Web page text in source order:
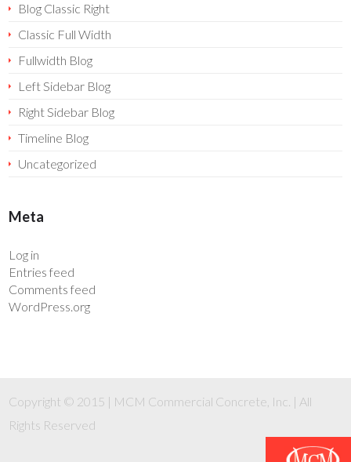
Blog Classic Right
Classic Full Width
Fullwidth Blog
Left Sidebar Blog
Right Sidebar Blog
Timeline Blog
Uncategorized
Meta
Log in
Entries feed
Comments feed
WordPress.org
Copyright © 2015 | MCM Commercial Concrete, Inc. | All
Rights Reserved